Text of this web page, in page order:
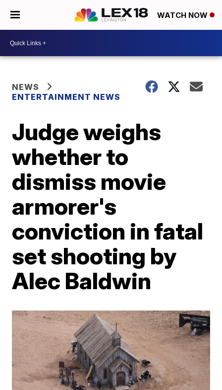
WATCH NOW
NEWS
ENTERTAINMENT NEWS
Judge weighs
whether to
dismiss movie
armorer's
conviction in fatal
set shooting by
Alec Baldwin